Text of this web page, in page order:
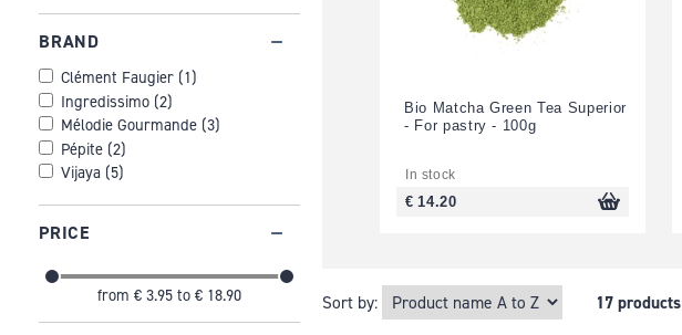
BRAND
Clément Faugier (1)
Ingredissimo (2)
Mélodie Gourmande (3)
Pépite (2)
Vijaya (5)
PRICE
from € 3.95 to € 18.90
Bio Matcha Green Tea Superior
- For pastry - 100g
In stock
€ 14.20
Sort by: 17 products